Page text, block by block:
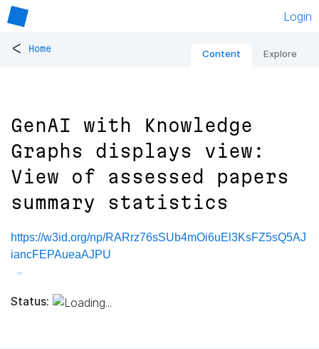
Login
< Home Content Explore
GenAI with Knowledge
Graphs displays view:
View of assessed papers
summary statistics
https://w3id.org/np/RARrz76sSUb4mOi6uEl3KsFZ5sQ5AJ
iancFEPAueaAJPU
Status: